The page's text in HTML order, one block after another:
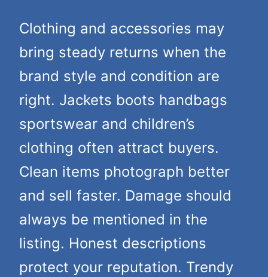
Clothing and accessories may
bring steady returns when the
brand style and condition are
right. Jackets boots handbags
sportswear and children’s
clothing often attract buyers.
Clean items photograph better
and sell faster. Damage should
always be mentioned in the
listing. Honest descriptions
protect your reputation. Trendy